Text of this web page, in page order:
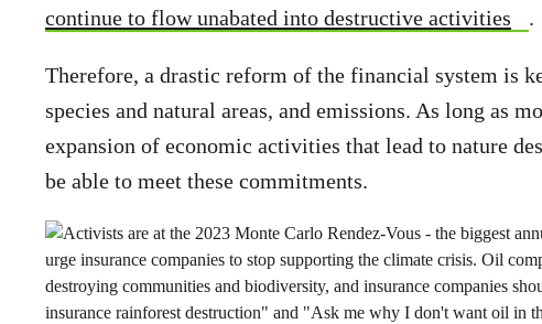
continue to flow unabated into destructive activities
.
Therefore, a drastic reform of the financial system is
species and natural areas, and emissions. As long as
expansion of economic activities that lead to nature
be able to meet these commitments.